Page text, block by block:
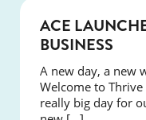
ACE
BUSINESS
A new day, a new
Welcome to
really big day for